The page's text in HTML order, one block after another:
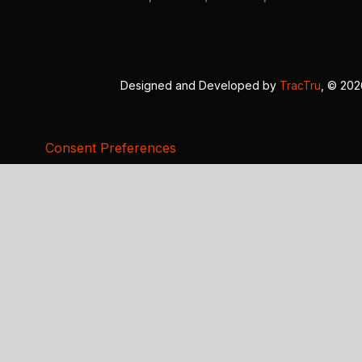
Designed and Developed by TracTru , ©
Consent Preferences